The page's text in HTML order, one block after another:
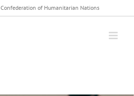
Confederation of Humanitarian Nations